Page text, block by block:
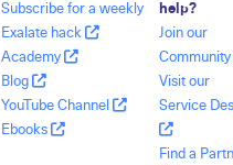
Subscribe for a weekly
Exalate hack
Academy
Blog
YouTube Channel
Ebooks
help?
Join our
Visit our
Service
Find a